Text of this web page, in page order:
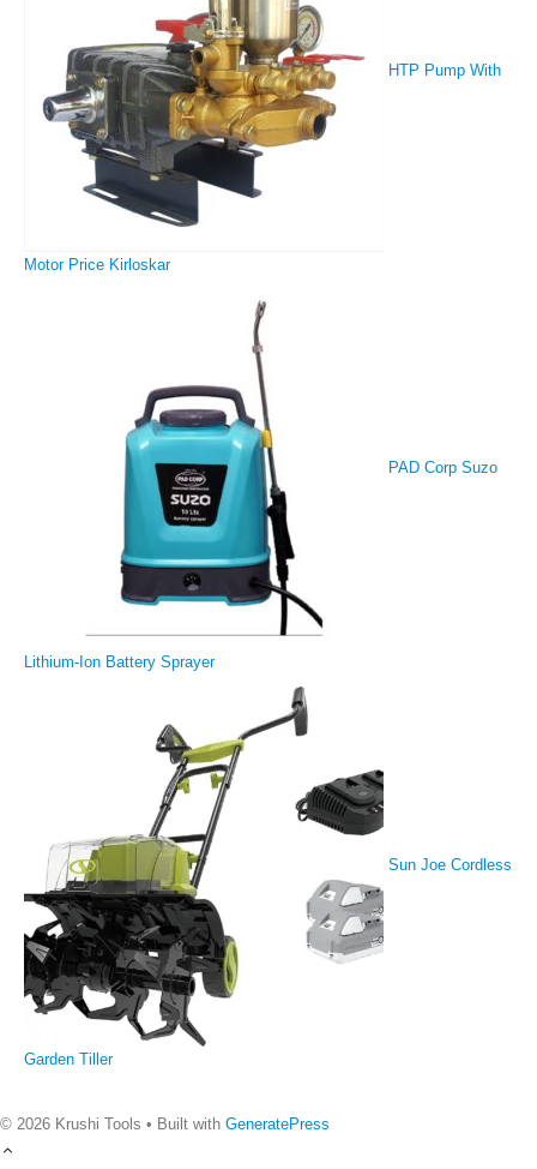
HTP Pump With
Motor Price Kirloskar
PAD Corp Suzo
Lithium-Ion Battery Sprayer
Sun Joe Cordless
Garden Tiller
© 2026 Krushi Tools • Built with GeneratePress